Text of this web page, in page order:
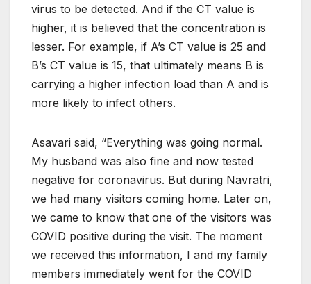
virus to be detected. And if the CT value is
higher, it is believed that the concentration is
lesser. For example, if A’s CT value is 25 and
B’s CT value is 15, that ultimately means B is
carrying a higher infection load than A and is
more likely to infect others.
Asavari said, “Everything was going normal.
My husband was also fine and now tested
negative for coronavirus. But during Navratri,
we had many visitors coming home. Later on,
we came to know that one of the visitors was
COVID positive during the visit. The moment
we received this information, I and my family
members immediately went for the COVID